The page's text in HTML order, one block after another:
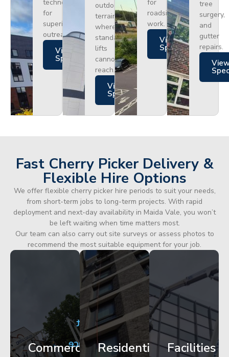
technology
for
superior
outreach.
Views
Specs
outdoor
terrain
where
standard
lifts
cannot
reach.
Views
Specs
for
roadside
work.
Views
Specs
tree
surgery,
and
gutter
repairs.
Fast Cherry Picker Delivery &
Flexible Hire Options
We offer flexible cherry picker hire periods to suit your needs,
from short-term jobs to long-term projects. With rapid
deployment and next-day availability in Maida Vale, you won’t
be left waiting when time matters most.
Our team can also carry out site surveys or assess photos to
recommend the most suitable equipment for your job.
Commercial
City
Centre
Facade
Works Residential
Apartment
Block
Maintenance Facilities
Corporate
HQ
Glazing
Access